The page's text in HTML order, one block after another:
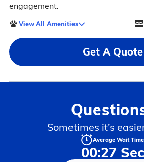
engagement.
View All Amenities
Get A Quote
Sometimes it’s
Average Wait
00:27 Sec